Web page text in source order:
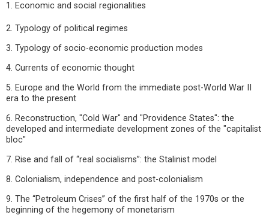
1. Economic and social regionalities
2. Typology of political regimes
3. Typology of socio-economic production modes
4. Currents of economic thought
5. Europe and the World from the immediate post-World War II
era to the present
6. Reconstruction, "Cold War" and "Providence States": the
developed and intermediate development zones of the "capitalist
bloc"
7. Rise and fall of “real socialisms”: the Stalinist model
8. Colonialism, independence and post-colonialism
9. The “Petroleum Crises” of the first half of the 1970s or the
beginning of the hegemony of monetarism